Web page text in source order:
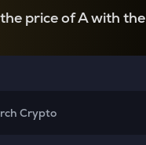
price of A with the